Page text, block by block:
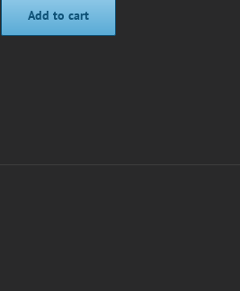
Add to cart